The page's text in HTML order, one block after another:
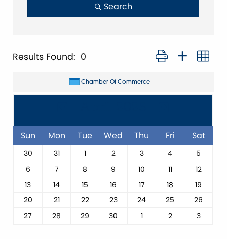
Search
Results Found: 0 Button group with
Chamber Of Commerce
Sun Mon Tue Wed Thu Fri Sat
30 31 1 2 3 4
5
6
7 8 9 10 11
12
13
14 15 16 17 18
19
20
21 22 23 24 25
26
27
28 29 30 1 2 3